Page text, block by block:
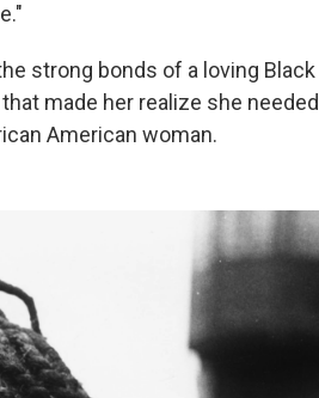
strong bonds of a loving Black
made her realize she needed
American woman.